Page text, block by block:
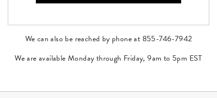
We can also be reached by phone at 855-746-7942
We are available Monday through Friday, 9am to 5pm EST